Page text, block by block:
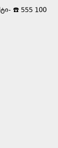
☎️ 555 100